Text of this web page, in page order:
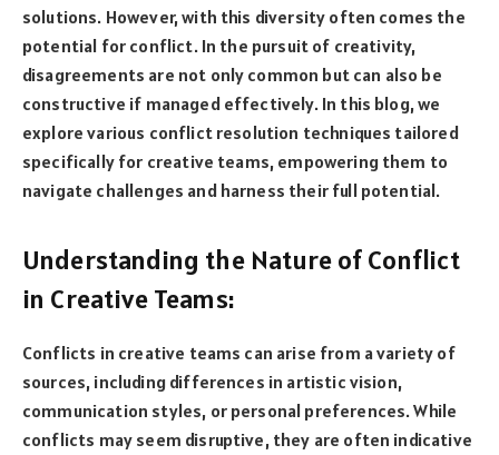
solutions. However, with this diversity often comes the
potential for conflict. In the pursuit of creativity,
disagreements are not only common but can also be
constructive if managed effectively. In this blog, we
explore various conflict resolution techniques tailored
specifically for creative teams, empowering them to
navigate challenges and harness their full potential.
Understanding the Nature of Conflict
in Creative Teams:
Conflicts in creative teams can arise from a variety of
sources, including differences in artistic vision,
communication styles, or personal preferences. While
conflicts may seem disruptive, they are often indicative